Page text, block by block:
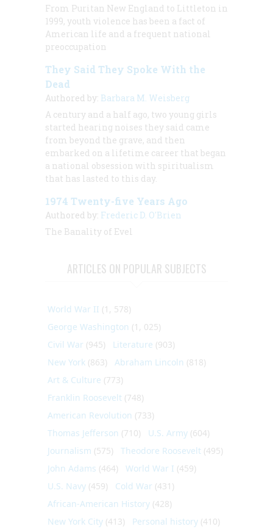
From Puritan New England to Littleton in
1999, youth violence has been a fact of
American life and a frequent national
preoccupation
They Said They Spoke With the
Dead
Authored by: Barbara M. Weisberg
A century and a half ago, two young girls
started hearing noises they said came
from beyond the grave, and then
embarked on a lifetime career that began
a national obsession with spiritualism
that has lasted to this day.
1974 Twenty-five Years Ago
Authored by: Frederic D. O'Brien
The Banality of Evel
ARTICLES ON POPULAR SUBJECTS
World War II (1, 578)
George Washington (1, 025)
Civil War (945) Literature (903)
New York (863) Abraham Lincoln (818)
Art & Culture (773)
Franklin Roosevelt (748)
American Revolution (733)
Thomas Jefferson (710) U.S. Army (604)
Journalism (575) Theodore Roosevelt (495)
John Adams (464) World War I (459)
U.S. Navy (459) Cold War (431)
African-American History (428)
New York City (413) Personal history (410)